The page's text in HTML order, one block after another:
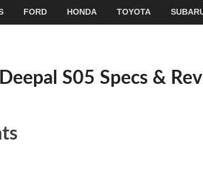
FORD HONDA TOYOTA
S05 Specs &